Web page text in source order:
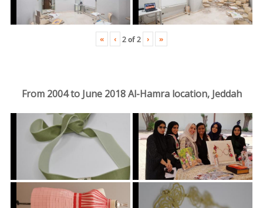
« ‹ 2of2 › »
From 2004 to June 2018 Al-Hamra location, Jeddah